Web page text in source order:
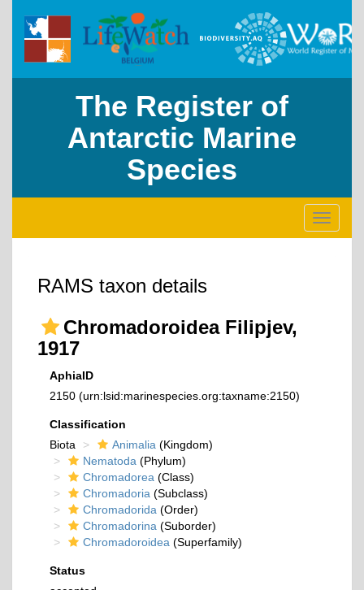
The Register of
Antarctic Marine
Species
Toggle
RAMS taxon details
Chromadoroidea Filipjev,
1917
AphiaID
2150 (urn:lsid:marinespecies.org:taxname:2150)
Classification
Biota
Animalia (Kingdom)
Nematoda (Phylum)
Chromadorea (Class)
Chromadoria (Subclass)
Chromadorida (Order)
Chromadorina (Suborder)
Chromadoroidea (Superfamily)
Status